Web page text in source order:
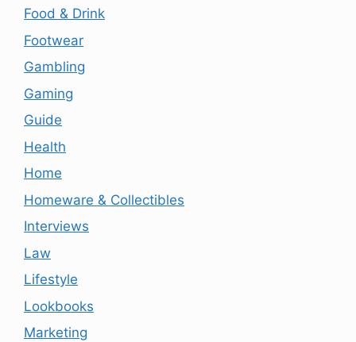
Food & Drink
Footwear
Gambling
Gaming
Guide
Health
Home
Homeware & Collectibles
Interviews
Law
Lifestyle
Lookbooks
Marketing